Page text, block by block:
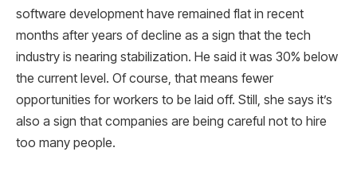
software development have remained flat in recent
months after years of decline as a sign that the tech
industry is nearing stabilization. He said it was 30% below
the current level. Of course, that means fewer
opportunities for workers to be laid off. Still, she says it’s
also a sign that companies are being careful not to hire
too many people.